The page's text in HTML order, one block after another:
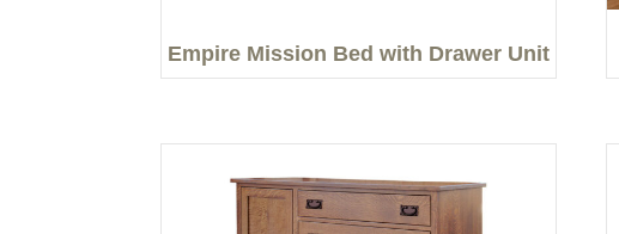
Empire Mission Bed with Drawer Unit